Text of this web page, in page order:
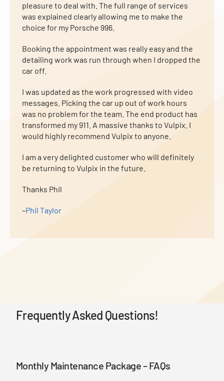
pleasure to deal with. The full range of services
was explained clearly allowing me to make the
choice for my Porsche 996.
Booking the appointment was really easy and the
detailing work was run through when I dropped the
car off.
I was updated as the work progressed with video
messages. Picking the car up out of work hours
was no problem for the team. The end product has
transformed my 911. A massive thanks to Vulpix. I
would highly recommend Vulpix to anyone.
I am a very delighted customer who will definitely
be returning to Vulpix in the future.
Thanks Phil
–Phil Taylor
Frequently Asked Questions!
Monthly Maintenance Package – FAQs